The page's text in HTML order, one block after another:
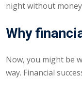
night without
Why
Now, you might be
way. Financial